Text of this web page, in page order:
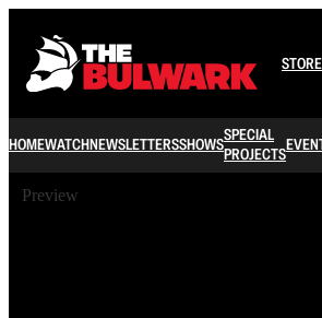
STORE
HOMEWATCHNEWSLETTERSSHOWSSPECIAL
PROJECTS
Preview